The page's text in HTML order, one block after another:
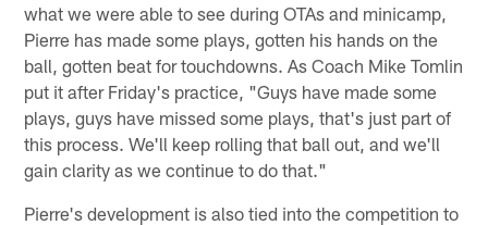
what we were able to see during OTAs and minicamp,
Pierre has made some plays, gotten his hands on the
ball, gotten beat for touchdowns. As Coach Mike Tomlin
put it after Friday's practice, "Guys have made some
plays, guys have missed some plays, that's just part of
this process. We'll keep rolling that ball out, and we'll
gain clarity as we continue to do that."
Pierre's development is also tied into the competition to